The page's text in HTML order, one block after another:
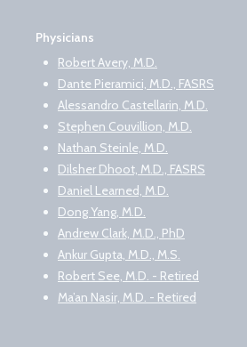
Physicians
Robert Avery, M.D.
Dante Pieramici, M.D., FASRS
Alessandro Castellarin, M.D.
Stephen Couvillion, M.D.
Nathan Steinle, M.D.
Dilsher Dhoot, M.D., FASRS
Daniel Learned, M.D.
Dong Yang, M.D.
Andrew Clark, M.D., PhD
Ankur Gupta, M.D., M.S.
Robert See, M.D. - Retired
Ma’an Nasir, M.D. - Retired